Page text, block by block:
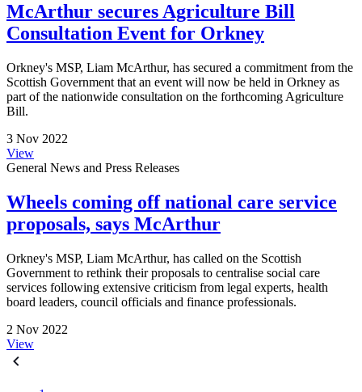
McArthur secures Agriculture Bill
Consultation Event for Orkney
Orkney's MSP, Liam McArthur, has secured a commitment from the
Scottish Government that an event will now be held in Orkney as
part of the nationwide consultation on the forthcoming Agriculture
Bill.
3 Nov 2022
View
General News and Press Releases
Wheels coming off national care service
proposals, says McArthur
Orkney's MSP, Liam McArthur, has called on the Scottish
Government to rethink their proposals to centralise social care
services following extensive criticism from legal experts, health
board leaders, council officials and finance professionals.
2 Nov 2022
View